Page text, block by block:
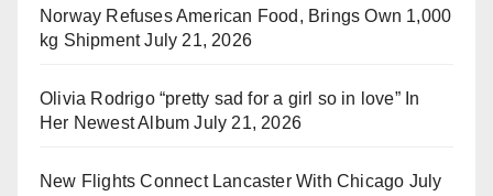
Norway Refuses American Food, Brings Own 1,000
kg Shipment July 21, 2026
Olivia Rodrigo “pretty sad for a girl so in love” In
Her Newest Album July 21, 2026
New Flights Connect Lancaster With Chicago July